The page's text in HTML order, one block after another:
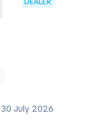
30 July 2026